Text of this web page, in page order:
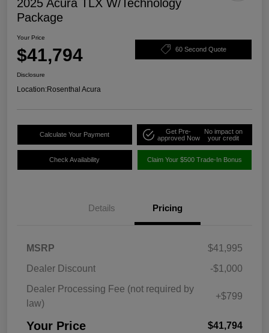
2025 Acura TLX W/Technology
Package
Your Price
$41,794 60 Second Quote
Disclosure
Location:Rosenthal Acura
Calculate Your Payment
Get Pre-
approved Now
No impact on
your credit
Check Availability Claim Your $500 Trade-In Bonus
Details Pricing
MSRP
$41,995
Dealer Discount
-$1,000
Dealer Processing Fee (not required by
law)
+$799
Your Price $41,794